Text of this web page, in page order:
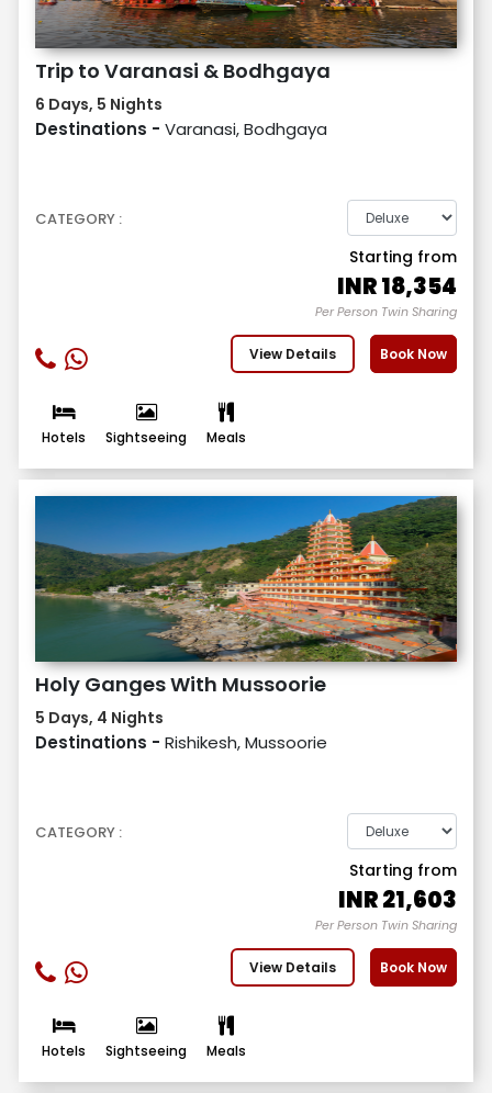
Trip to Varanasi & Bodhgaya
6 Days, 5 Nights
Destinations - Varanasi, Bodhgaya
CATEGORY :
Starting from
INR18,354
Per Person Twin Sharing
View Details Book Now
Hotels Sightseeing Meals
Holy Ganges With Mussoorie
5 Days, 4 Nights
Destinations - Rishikesh, Mussoorie
CATEGORY :
Starting from
INR21,603
Per Person Twin Sharing
View Details Book Now
Hotels Sightseeing Meals